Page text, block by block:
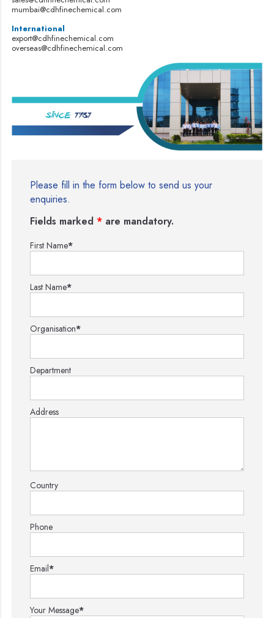
mumbai@cdhfinechemical.com
International
export@cdhfinechemical.com
overseas@cdhfinechemical.com
Please fill in the form below to send us your
enquiries.
Fields marked * are mandatory.
First Name*
Last Name*
Organisation*
Department
Address
Country
Phone
Email*
Your Message*